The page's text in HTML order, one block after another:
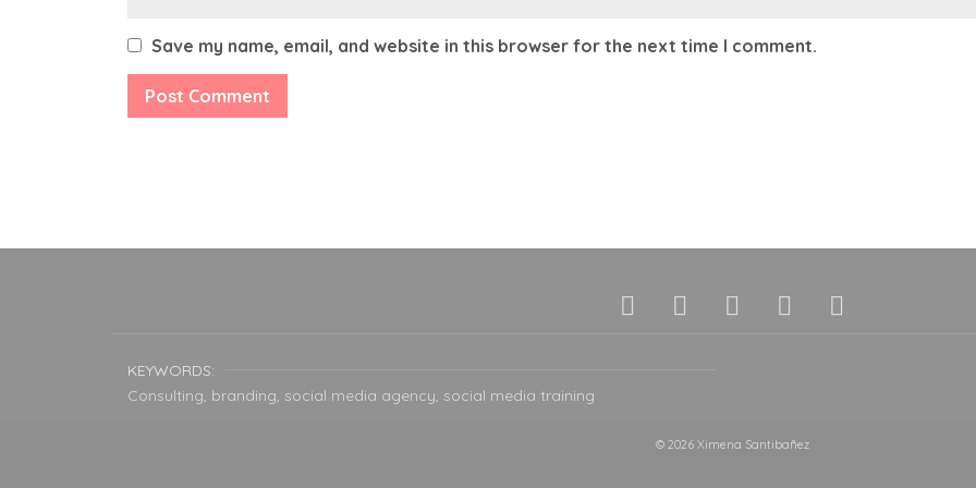
Save my name, email, and website in this browser for the next time I comment.
KEYWORDS:
Consulting, branding, social media agency, social media training
© 2026 Ximena Santibañez